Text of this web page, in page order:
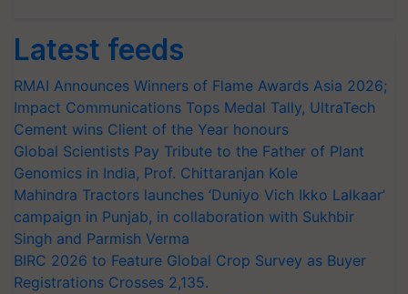
Latest feeds
RMAI Announces Winners of Flame Awards Asia 2026;
Impact Communications Tops Medal Tally, UltraTech
Cement wins Client of the Year honours
Global Scientists Pay Tribute to the Father of Plant
Genomics in India, Prof. Chittaranjan Kole
Mahindra Tractors launches ‘Duniyo Vich Ikko Lalkaar’
campaign in Punjab, in collaboration with Sukhbir
Singh and Parmish Verma
BIRC 2026 to Feature Global Crop Survey as Buyer
Registrations Crosses 2,135.